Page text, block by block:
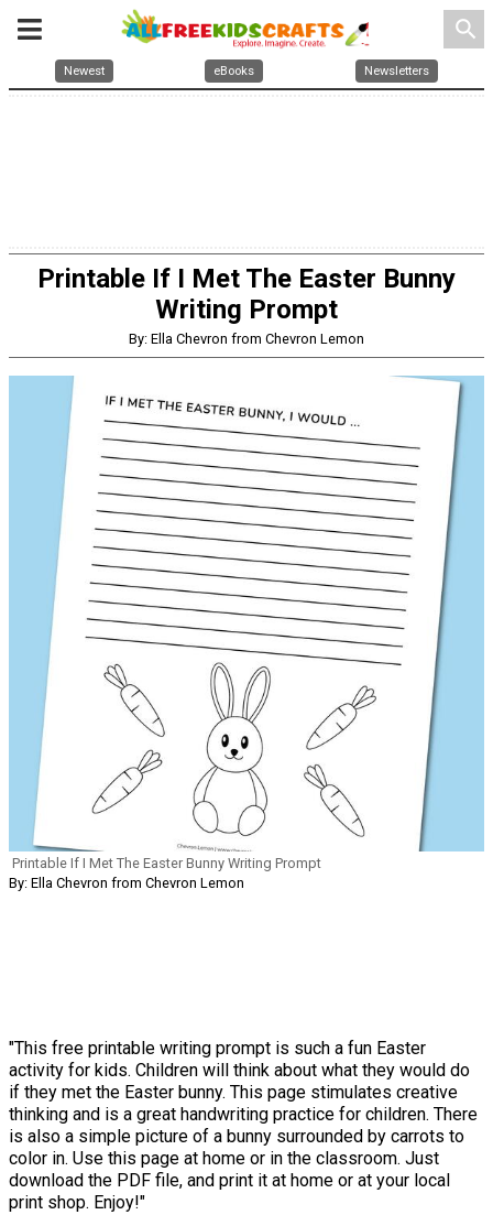
search
Newest eBooks Newsletters
Printable If I Met The Easter Bunny
Writing Prompt
By: Ella Chevron from Chevron Lemon
Printable If I Met The Easter Bunny Writing Prompt
By: Ella Chevron from Chevron Lemon
"This free printable writing prompt is such a fun Easter
activity for kids. Children will think about what they would do
if they met the Easter bunny. This page stimulates creative
thinking and is a great handwriting practice for children. There
is also a simple picture of a bunny surrounded by carrots to
color in. Use this page at home or in the classroom. Just
download the PDF file, and print it at home or at your local
print shop. Enjoy!"